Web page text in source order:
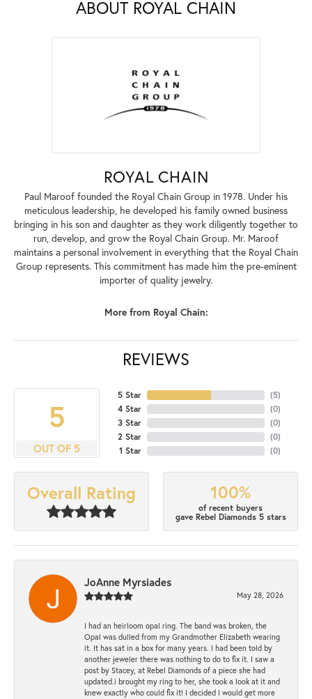
ABOUT ROYAL CHAIN
ROYAL CHAIN
Paul Maroof founded the Royal Chain Group in 1978. Under his
meticulous leadership, he developed his family owned business
bringing in his son and daughter as they work diligently together to
run, develop, and grow the Royal Chain Group. Mr. Maroof
maintains a personal involvement in everything that the Royal Chain
Group represents. This commitment has made him the pre-eminent
importer of quality jewelry.
More from Royal Chain:
REVIEWS
5
OUT OF 5
5 Star
4 Star
3 Star
2 Star
1 Star
(5)
(0)
(0)
(0)
(0)
Overall Rating 100%
of recent buyers
gave Rebel Diamonds 5 stars
JoAnne Myrsiades
May 28, 2026
I had an heirloom opal ring. The band was broken, the
Opal was dulled from my Grandmother Elizabeth wearing
it. It has sat in a box for many years. I had been told by
another jeweler there was nothing to do to fix it. I saw a
post by Stacey, at Rebel Diamonds of a piece she had
updated.i brought my ring to her, she took a look at it and
knew exactly who could fix it! I decided I would get more